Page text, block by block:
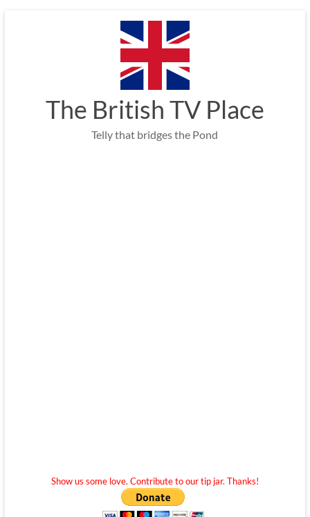
The British TV Place
Telly that bridges the Pond
Show us some love. Contribute to our tip jar. Thanks!